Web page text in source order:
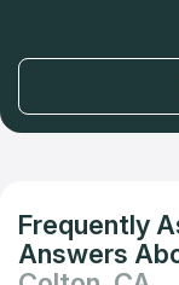
Frequently
Answers